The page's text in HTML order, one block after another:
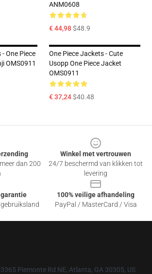
ANM0608
€ 44,98$48.9
One Piece
OMS0911
One Piece Jackets - Cute
Usopp One Piece Jacket
OMS0911
€ 37,24$40.48
dan 200
Winkel met vertrouwen
24/7 beschermd van klikken tot
levering
100% veilige afhandeling
PayPal / MasterCard / Visa
Piemonte Rd NE, Atlanta, GA 30305, US